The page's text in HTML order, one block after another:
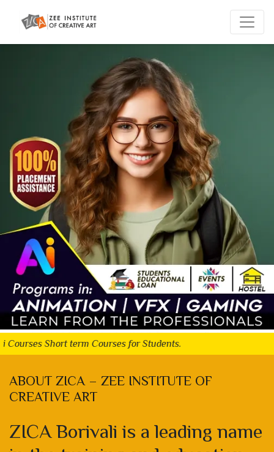
term Courses for Students.
ABOUT ZICA – ZEE INSTITUTE OF
CREATIVE ART
ZICA Borivali is a leading name